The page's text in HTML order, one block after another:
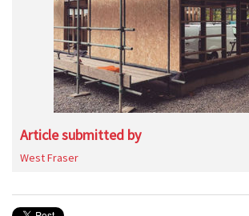
Article submitted by
West Fraser